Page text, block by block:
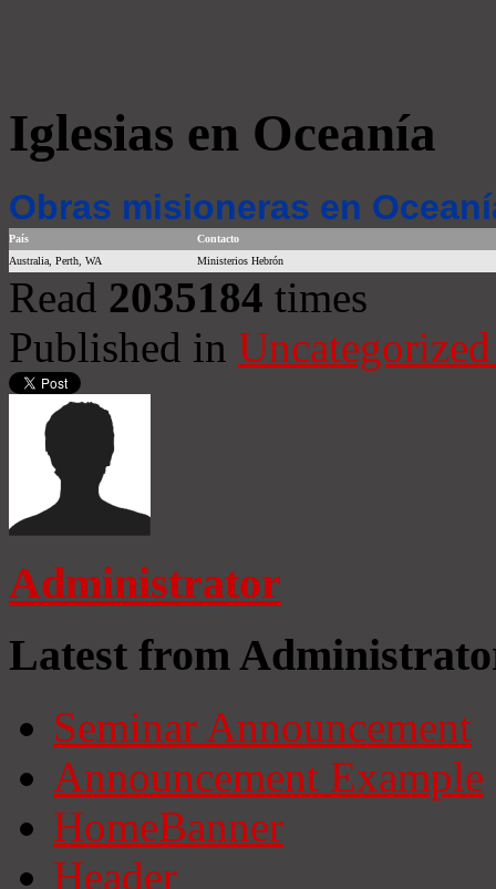
Iglesias en Oceanía
Obras misioneras en
País
Contacto
Australia, Perth, WA
Ministerios Hebrón
Read 2035184 times
Published in
Administrator
Latest from
Seminar Announcement
Announcement Example
HomeBanner
Header